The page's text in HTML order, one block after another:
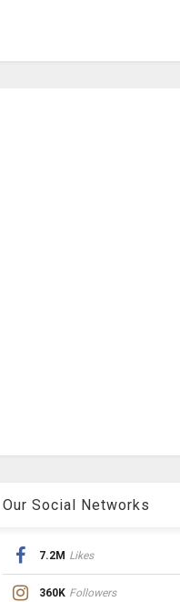
Our Social Networks
7.2M Likes
360K Followers